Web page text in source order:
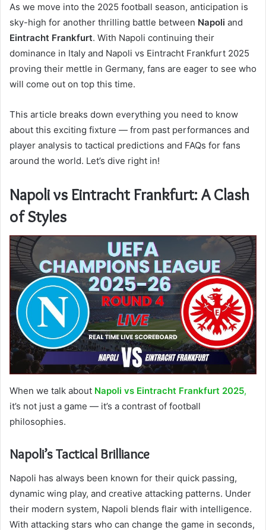
As we move into the 2025 football season, anticipation is
sky-high for another thrilling battle between Napoli and
Eintracht Frankfurt. With Napoli continuing their
dominance in Italy and Napoli vs Eintracht Frankfurt 2025
proving their mettle in Germany, fans are eager to see who
will come out on top this time.
This article breaks down everything you need to know
about this exciting fixture — from past performances and
player analysis to tactical predictions and FAQs for fans
around the world. Let’s dive right in!
Napoli vs Eintracht Frankfurt: A Clash
of Styles
When we talk about Napoli vs Eintracht Frankfurt 2025,
it’s not just a game — it’s a contrast of football
philosophies.
Napoli’s Tactical Brilliance
Napoli has always been known for their quick passing,
dynamic wing play, and creative attacking patterns. Under
their modern system, Napoli blends flair with intelligence.
With attacking stars who can change the game in seconds,